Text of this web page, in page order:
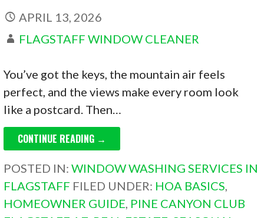
APRIL 13, 2026
FLAGSTAFF WINDOW CLEANER
You’ve got the keys, the mountain air feels
perfect, and the views make every room look
like a postcard. Then…
CONTINUE READING →
POSTED IN:WINDOW WASHING SERVICES IN
FLAGSTAFF FILED UNDER: HOA BASICS,
HOMEOWNER GUIDE, PINE CANYON CLUB